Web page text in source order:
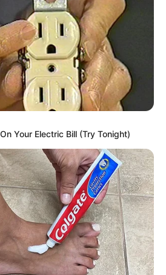
a first-of-its-kind
new talents in the
the United States
is to create an
where industry
fans alike can access
them find the newest
to ensure their
represented on our
be your guide as
and greatest
from US and India!
Your Electric Bill (Try Tonight)